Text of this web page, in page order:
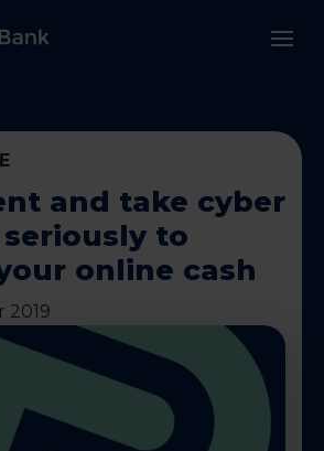
and take cyber
to
online cash
2019